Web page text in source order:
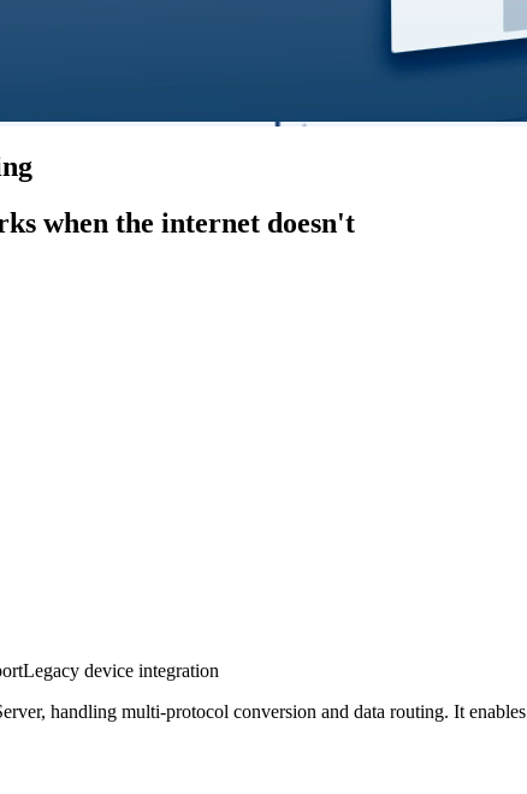
when the internet doesn't
Legacy device integration
handling multi-protocol conversion and data routing. It